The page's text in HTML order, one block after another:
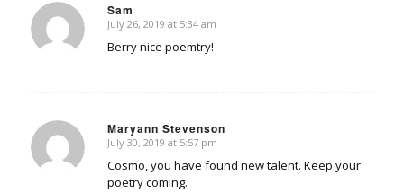
Sam
says:
July 26, 2019 at 5:34 am
Berry nice poemtry!
Maryann Stevenson
says:
July 30, 2019 at 5:57 pm
Cosmo, you have found new talent. Keep your
poetry coming.